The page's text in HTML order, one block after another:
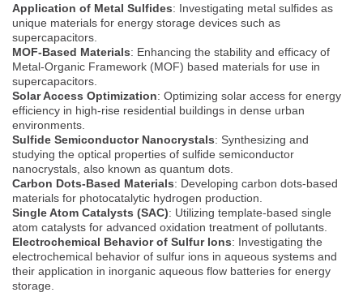
Application of Metal Sulfides: Investigating metal sulfides as
unique materials for energy storage devices such as
supercapacitors.
MOF-Based Materials: Enhancing the stability and efficacy of
Metal-Organic Framework (MOF) based materials for use in
supercapacitors.
Solar Access Optimization: Optimizing solar access for energy
efficiency in high-rise residential buildings in dense urban
environments.
Sulfide Semiconductor Nanocrystals: Synthesizing and
studying the optical properties of sulfide semiconductor
nanocrystals, also known as quantum dots.
Carbon Dots-Based Materials: Developing carbon dots-based
materials for photocatalytic hydrogen production.
Single Atom Catalysts (SAC): Utilizing template-based single
atom catalysts for advanced oxidation treatment of pollutants.
Electrochemical Behavior of Sulfur Ions: Investigating the
electrochemical behavior of sulfur ions in aqueous systems and
their application in inorganic aqueous flow batteries for energy
storage.